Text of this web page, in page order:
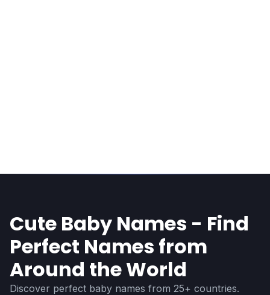
Cute Baby Names - Find
Perfect Names from
Around the World
Discover perfect baby names from 25+ countries.